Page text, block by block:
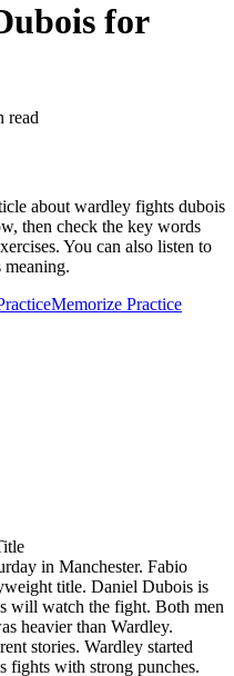
for
read
about wardley fights dubois
then check the key words
You can also listen to
meaning.
Memorize Practice
in Manchester. Fabio
title. Daniel Dubois is
will watch the fight. Both men
heavier than Wardley.
stories. Wardley started
fights with strong punches.